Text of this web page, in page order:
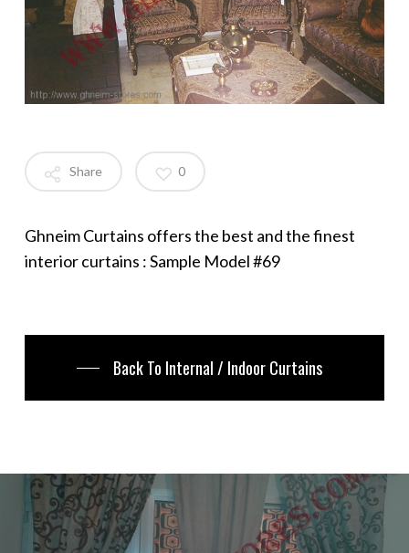
Share 0
Ghneim Curtains offers the best and the finest
interior curtains : Sample Model #69
Back To Internal / Indoor Curtains